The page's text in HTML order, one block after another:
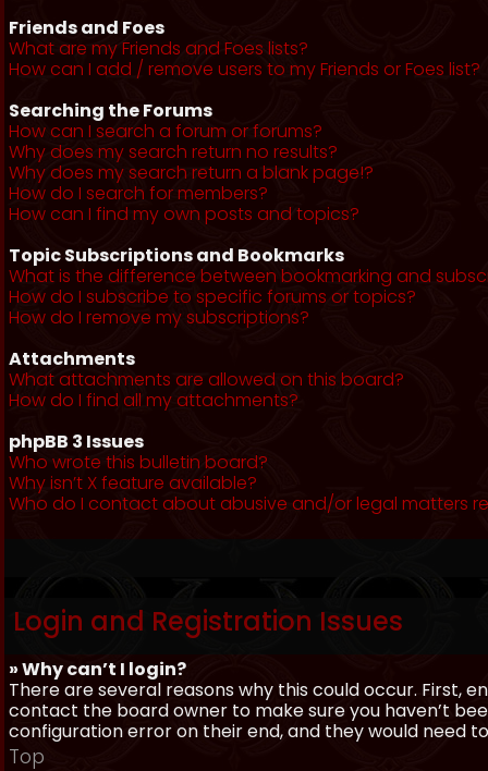
Friends and Foes
What are my Friends and Foes lists?
How can I add / remove users to my Friends or Foes list?
Searching the Forums
How can I search a forum or forums?
Why does my search return no results?
Why does my search return a blank page!?
How do I search for members?
How can I find my own posts and topics?
Topic Subscriptions and Bookmarks
What is the difference between bookmarking and
How do I subscribe to specific forums or topics?
How do I remove my subscriptions?
Attachments
What attachments are allowed on this board?
How do I find all my attachments?
phpBB 3 Issues
Who wrote this bulletin board?
Why isn’t X feature available?
Who do I contact about abusive and/or legal matters
Login and Registration Issues
» Why can’t I login?
There are several reasons why this could occur. First,
contact the board owner to make sure you haven’t
configuration error on their end, and they would need
Top